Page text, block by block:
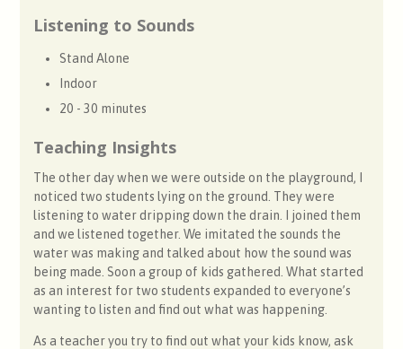
Listening to Sounds
Stand Alone
Indoor
20 - 30 minutes
Teaching Insights
The other day when we were outside on the playground, I
noticed two students lying on the ground. They were
listening to water dripping down the drain. I joined them
and we listened together. We imitated the sounds the
water was making and talked about how the sound was
being made. Soon a group of kids gathered. What started
as an interest for two students expanded to everyone’s
wanting to listen and find out what was happening.
As a teacher you try to find out what your kids know, ask